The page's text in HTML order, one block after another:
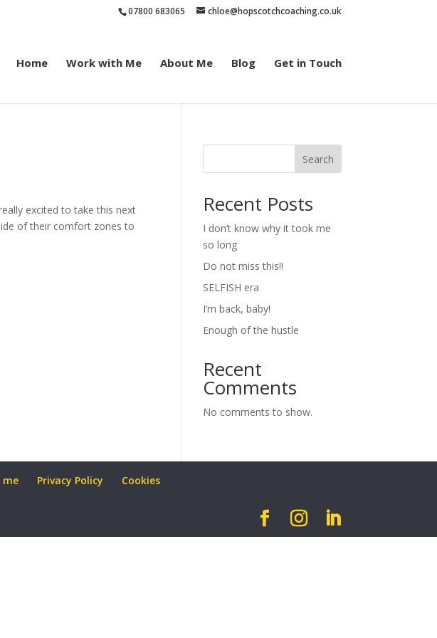
07800 683065 chloe@hopscotchcoaching.co.uk
Home Work with Me About Me Blog Get in Touch
excited to take this next
of their comfort zones to
Search
Recent Posts
I don’t know why it took me
so long
Do not miss this!!
SELFISH era
I’m back, baby!
Enough of the hustle
Recent
Comments
No comments to show.
Privacy Policy Cookies